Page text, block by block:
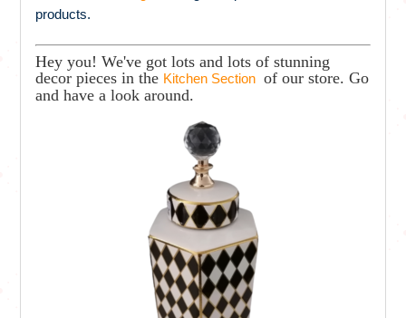
products.
Hey you! We've got lots and lots of stunning
decor pieces in the Kitchen Section of our store. Go
and have a look around.